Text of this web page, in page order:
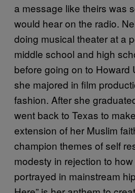
a message like theirs was
would hear on the radio.
doing musical theater at a
middle school and high
before going on to Howard
she majored in film
fashion. After she
went back to Texas to
extension of her Muslim
champion themes of self
modesty in rejection to
portrayed in mainstream